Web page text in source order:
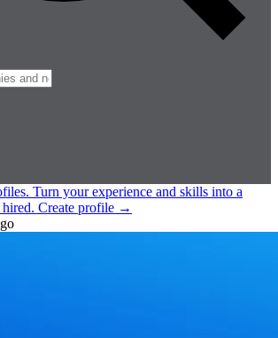
Turn your experience and skills into a
Create profile →